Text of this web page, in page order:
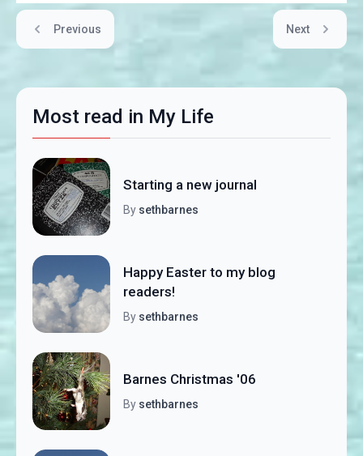
Previous Next
Most read in My Life
Starting a new journal
By sethbarnes
Happy Easter to my blog
readers!
By sethbarnes
Barnes Christmas '06
By sethbarnes